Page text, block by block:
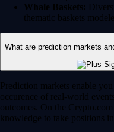
Whale Baskets:
thematic baskets
What are prediction markets
Prediction markets enable
occurence of real-world
outcomes. On the
knowledge to take positions